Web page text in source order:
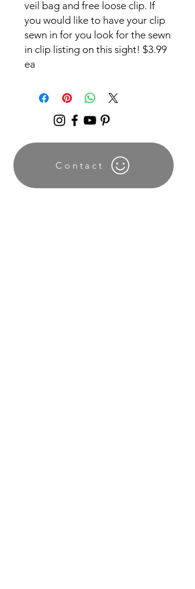
veil bag and free loose clip. If
you would like to have your clip
sewn in for you look for the sewn
in clip listing on this sight! $3.99
ea
Contact